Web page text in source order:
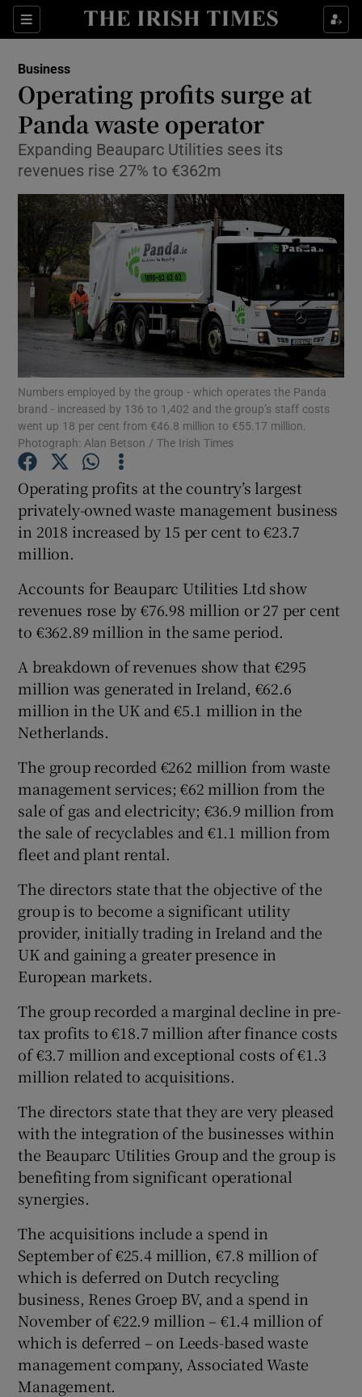
Sections
Show Food sub sections
Show Life & Style sub sections
Show Culture sub sections
Show Environment sub sections
Show Technology sub sections
Show Science sub sections
Show Motors sub sections
Show Podcasts sub sections
Show Gaeilge sub sections
Show History sub sections
Show Sponsored sub sections
Business
Operating profits surge at
Panda waste operator
Expanding Beauparc Utilities sees its
revenues rise 27% to €362m
Numbers employed by the group - which operates the Panda
brand - increased by 136 to 1,402 and the group’s staff costs
went up 18 per cent from €46.8 million to €55.17 million.
Photograph: Alan Betson / The Irish Times
Operating profits at the country’s largest
privately-owned waste management business
in 2018 increased by 15 per cent to €23.7
million.
Accounts for Beauparc Utilities Ltd show
revenues rose by €76.98 million or 27 per cent
to €362.89 million in the same period.
A breakdown of revenues show that €295
million was generated in Ireland, €62.6
million in the UK and €5.1 million in the
Netherlands.
The group recorded €262 million from waste
management services; €62 million from the
sale of gas and electricity; €36.9 million from
the sale of recyclables and €1.1 million from
fleet and plant rental.
The directors state that the objective of the
group is to become a significant utility
provider, initially trading in Ireland and the
UK and gaining a greater presence in
European markets.
The group recorded a marginal decline in pre-
tax profits to €18.7 million after finance costs
of €3.7 million and exceptional costs of €1.3
million related to acquisitions.
The directors state that they are very pleased
with the integration of the businesses within
the Beauparc Utilities Group and the group is
benefiting from significant operational
synergies.
The acquisitions include a spend in
September of €25.4 million, €7.8 million of
which is deferred on Dutch recycling
business, Renes Groep BV, and a spend in
November of €22.9 million – €1.4 million of
which is deferred – on Leeds-based waste
management company, Associated Waste
Management.